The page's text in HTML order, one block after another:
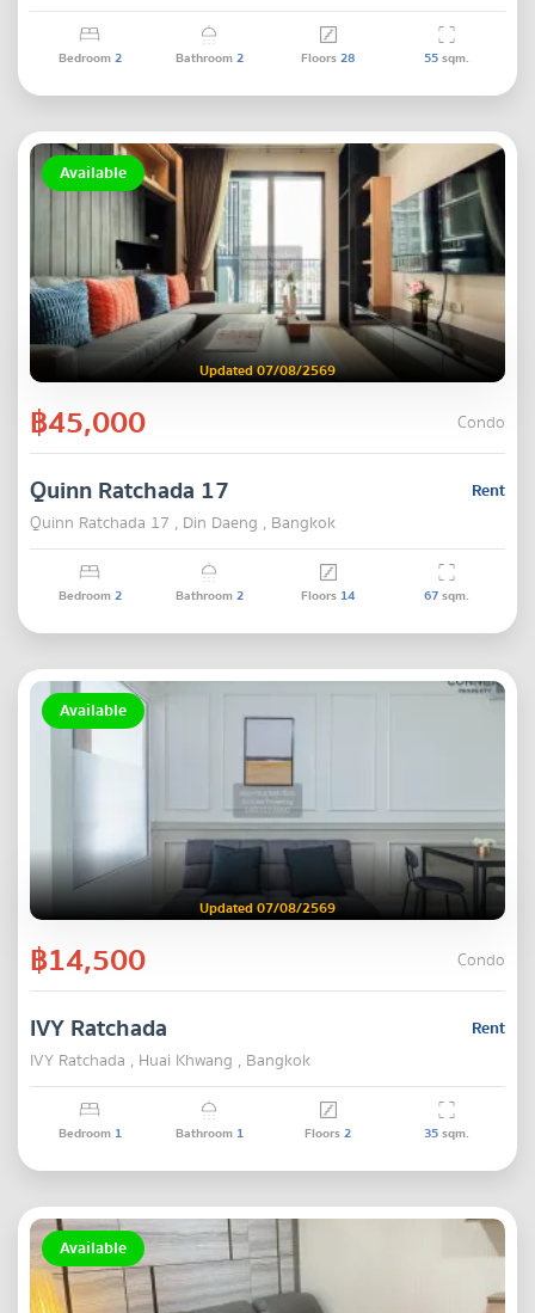
Bedroom2 Bathroom2 Floors28 55sqm.
Available
Updated 07/08/2569
฿45,000 Condo
Rent
Quinn Ratchada 17
Quinn Ratchada 17 , Din Daeng , Bangkok
Bedroom2 Bathroom2 Floors 14 67sqm.
Available
Updated 07/08/2569
฿14,500 Condo
Rent
IVY Ratchada
IVY Ratchada , Huai Khwang , Bangkok
Bedroom 1 Bathroom 1 Floors2 35sqm.
Available